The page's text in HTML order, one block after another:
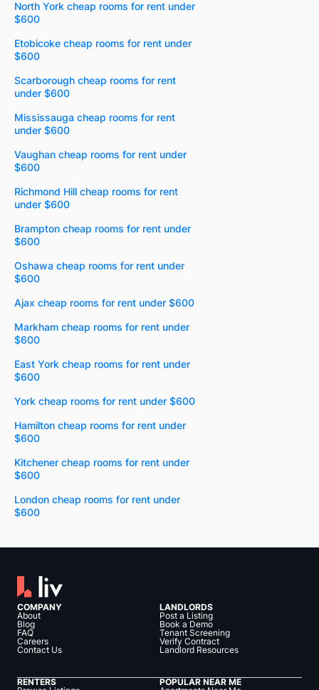
North York cheap rooms for rent under
$600
Etobicoke cheap rooms for rent under
$600
Scarborough cheap rooms for rent
under $600
Mississauga cheap rooms for rent
under $600
Vaughan cheap rooms for rent under
$600
Richmond Hill cheap rooms for rent
under $600
Brampton cheap rooms for rent under
$600
Oshawa cheap rooms for rent under
$600
Ajax cheap rooms for rent under $600
Markham cheap rooms for rent under
$600
East York cheap rooms for rent under
$600
York cheap rooms for rent under $600
Hamilton cheap rooms for rent under
$600
Kitchener cheap rooms for rent under
$600
London cheap rooms for rent under
$600
COMPANY
About
Blog
FAQ
Careers
Contact Us
LANDLORDS
Post a Listing
Book a Demo
Tenant Screening
Verify Contract
Landlord Resources
RENTERS
POPULAR NEAR ME